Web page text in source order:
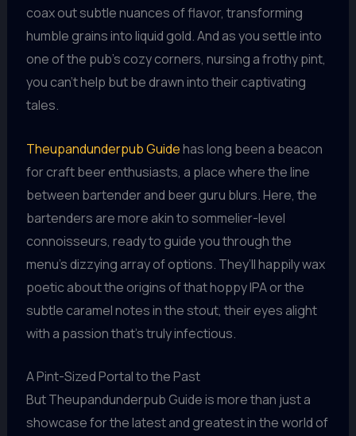
coax out subtle nuances of flavor, transforming
humble grains into liquid gold. And as you settle into
one of the pub’s cozy corners, nursing a frothy pint,
you can’t help but be drawn into their captivating
tales.
Theupandunderpub Guidehas long been a beacon
for craft beer enthusiasts, a place where the line
between bartender and beer guru blurs. Here, the
bartenders are more akin to sommelier-level
connoisseurs, ready to guide you through the
menu’s dizzying array of options. They’ll happily wax
poetic about the origins of that hoppy IPA or the
subtle caramel notes in the stout, their eyes alight
with a passion that’s truly infectious.
A Pint-Sized Portal to the Past
But Theupandunderpub Guide is more than just a
showcase for the latest and greatest in the world of